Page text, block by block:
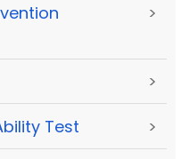
>
>
Test >